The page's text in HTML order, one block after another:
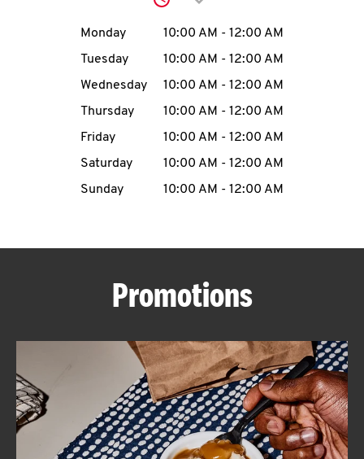
MENU
CAREERS
ABOUT
FIND
A
KFC
Click to expand or
Day of the WeekHours
Monday 10:00 AM - 12:00 AM
Tuesday
10:00 AM - 12:00 AM
Wednesday
10:00 AM - 12:00 AM
Thursday
10:00 AM - 12:00 AM
Friday
10:00 AM - 12:00 AM
Saturday
10:00 AM - 12:00 AM
Sunday
10:00 AM - 12:00 AM
Promotions